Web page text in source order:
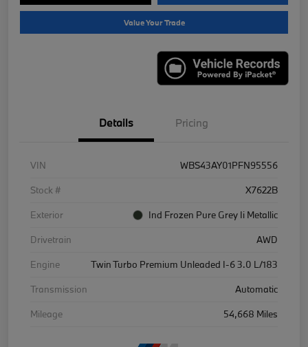
Value Your Trade
Details Pricing
VIN
WBS43AY01PFN95556
Stock #
X7622B
Exterior
Ind Frozen Pure Grey Ii Metallic
Drivetrain
AWD
Engine
Twin Turbo Premium Unleaded I-6 3.0 L/183
Transmission
Automatic
Mileage
54,668 Miles